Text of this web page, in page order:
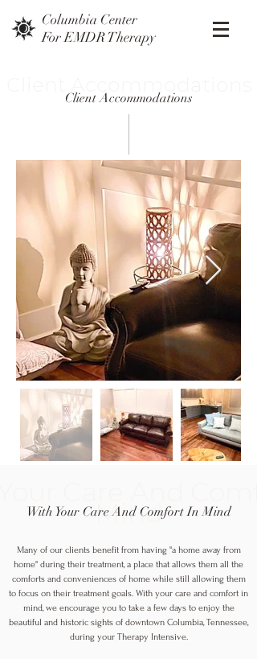
Columbia Center
For EMDR Therapy
Client Accommodations
Mind
With Your Care And Comfort In Mind
Many of our clients benefit from having "a home away from
home" during their treatment, a place that allows them all the
comforts and conveniences of home while still allowing them
to focus on their treatment goals. With your care and comfort in
mind, we encourage you to take a few days to enjoy the
beautiful and historic sights of downtown Columbia, Tennessee,
during your Therapy Intensive.